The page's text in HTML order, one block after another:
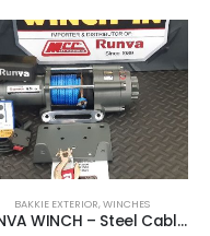
BAKKIE EXTERIOR,WINCHES
RUNVA WINCH – Steel Cable 4500lbs (2 041kg) 12V – Cable remote only